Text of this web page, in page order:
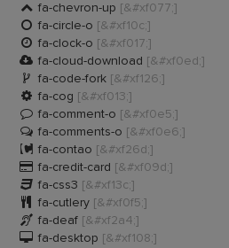
 fa-chevron-up [&#xf077;]
 fa-circle-o [&#xf10c;]
 fa-clock-o [&#xf017;]
 fa-cloud-download [&#xf0ed;]
 fa-code-fork [&#xf126;]
 fa-cog [&#xf013;]
 fa-comment-o [&#xf0e5;]
 fa-comments-o [&#xf0e6;]
 fa-contao [&#xf26d;]
 fa-credit-card [&#xf09d;]
 fa-css3 [&#xf13c;]
 fa-cutlery [&#xf0f5;]
 fa-deaf [&#xf2a4;]
 fa-desktop [&#xf108;]